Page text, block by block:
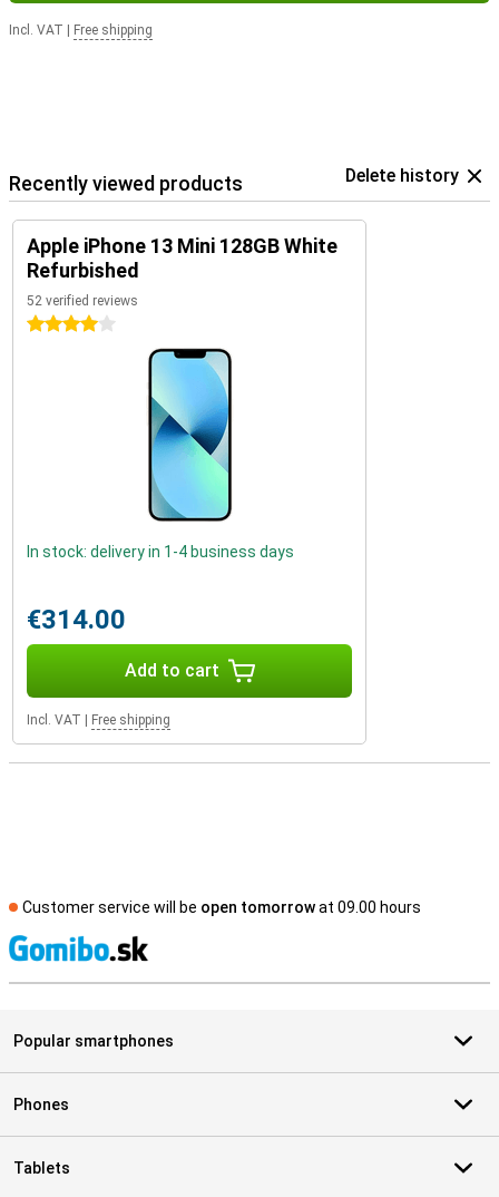
Incl. VAT Free shipping
Recently viewed products Delete history
Apple iPhone 13 Mini 128GB White
Refurbished
52 verified reviews
4 stars
In stock: delivery in 1-4 business days
€314.00
Add to cart
Incl. VAT Free shipping
Customer service will be open tomorrowat 09.00 hours
Popular smartphones
Phones
Tablets